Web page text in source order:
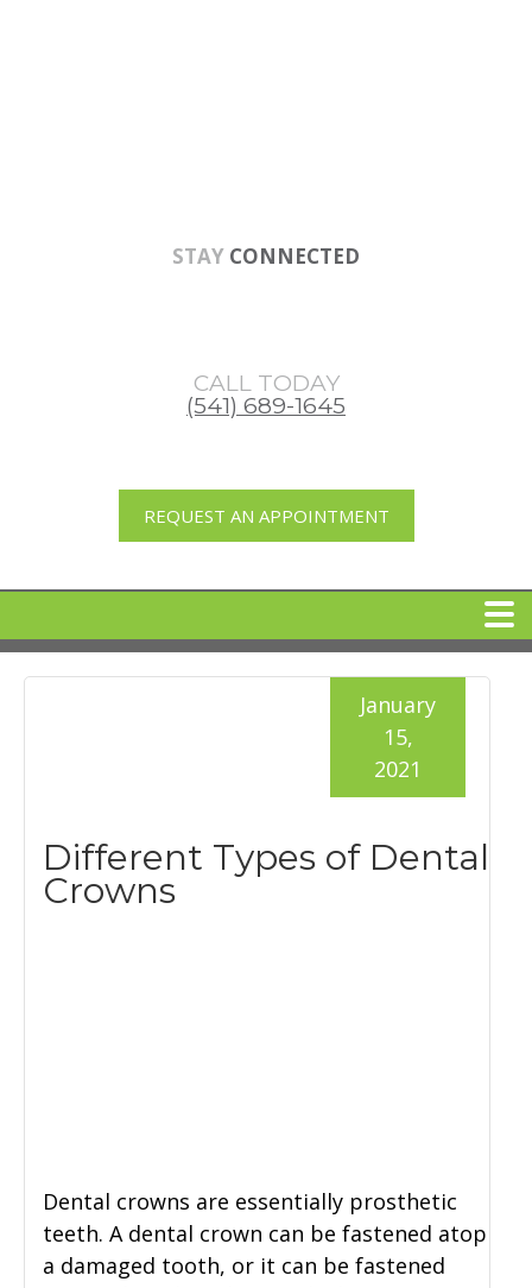
STAY CONNECTED
CALL TODAY
(541) 689-1645
REQUEST AN APPOINTMENT
HOME
Zoom Whitening
Different Types of Dental
Crowns
January
15,
2021
Dental crowns are essentially prosthetic
teeth. A dental crown can be fastened atop
a damaged tooth, or it can be fastened